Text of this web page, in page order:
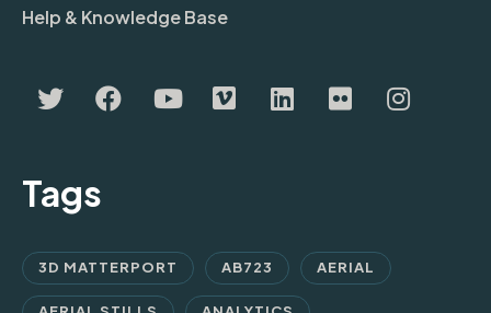
Help & Knowledge Base
Tags
3D MATTERPORT AB723 AERIAL